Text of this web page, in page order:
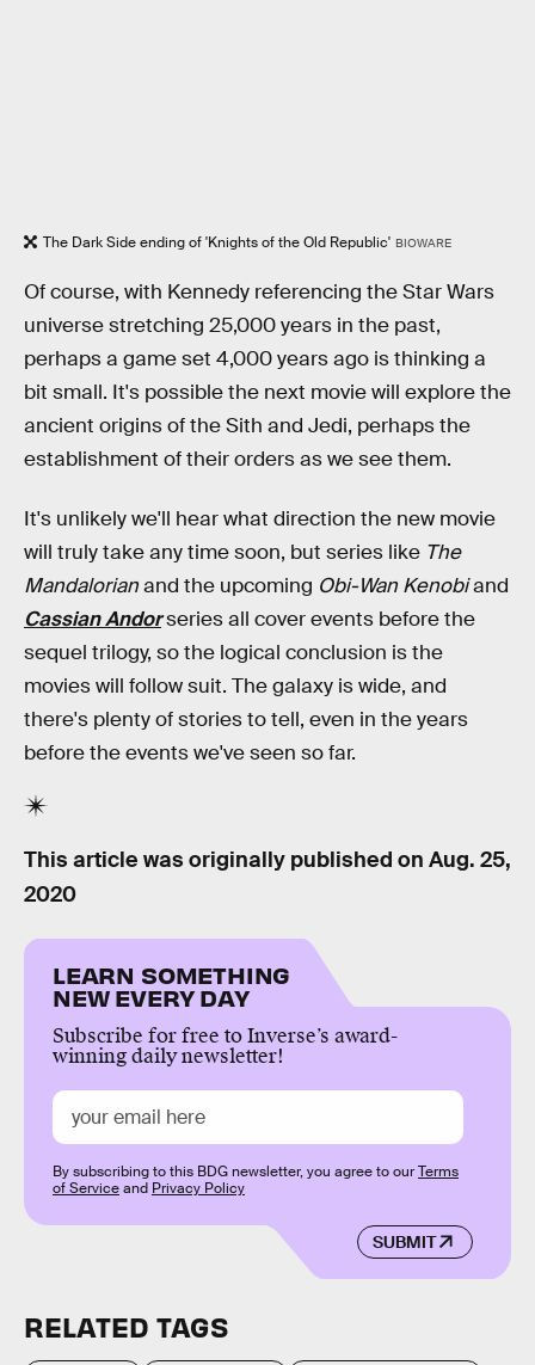
The Dark Side ending of 'Knights of the Old Republic' BIOWARE
Of course, with Kennedy referencing the Star Wars
universe stretching 25,000 years in the past,
perhaps a game set 4,000 years ago is thinking a
bit small. It's possible the next movie will explore the
ancient origins of the Sith and Jedi, perhaps the
establishment of their orders as we see them.
It's unlikely we'll hear what direction the new movie
will truly take any time soon, but series like The
Mandalorianand the upcoming Obi-Wan Kenobiand
Cassian Andorseries all cover events before the
sequel trilogy, so the logical conclusion is the
movies will follow suit. The galaxy is wide, and
there's plenty of stories to tell, even in the years
before the events we've seen so far.
This article was originally published on Aug. 25,
2020
LEARN SOMETHING
NEW EVERY DAY
Subscribe for free to Inverse’s award-
winning daily newsletter!
SUBMIT
By subscribing to this BDG newsletter, you agree to ourTerms
of Serviceand Privacy Policy
RELATED TAGS